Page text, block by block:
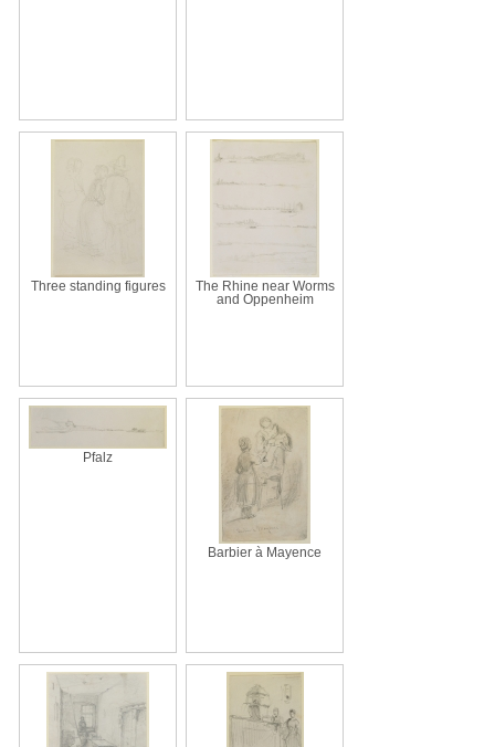
Three standing figures
The Rhine near Worms
and Oppenheim
Pfalz
Barbier à Mayence